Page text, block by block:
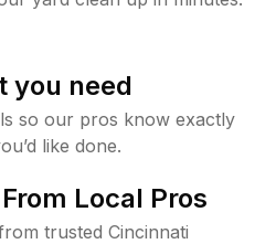
you need
so our pros know exactly
like done.
Local Pros
trusted Cincinnati